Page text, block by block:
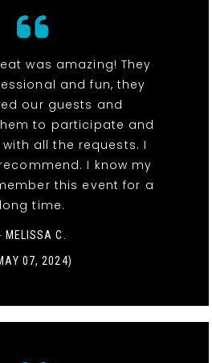
was amazing! They
and fun, they
our guests and
to participate and
all the requests. I
I know my
this event for a
long time.
MELISSA C.
07, 2024)